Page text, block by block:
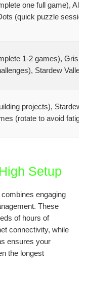
one full game),
(quick puzzle
1-2 games), Gris
Stardew Valley
projects), Stardew
(rotate to avoid
Setup
engaging
These
of hours of
connectivity, while
ensures your
the longest